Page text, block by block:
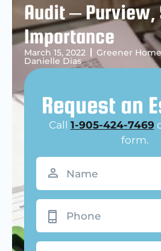
Audit – Purview,
Importance
March 15, 2022 Greener
Danielle Dias
Request an
Call 1-905-424-7469
form.
Name(Required)
Phone
Email